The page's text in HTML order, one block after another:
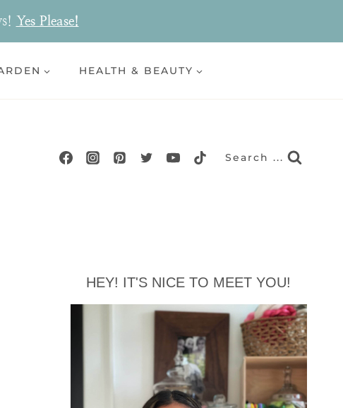
Yes Please!
HEALTH & BEAUTY
Search ...
HEY! IT'S NICE TO MEET YOU!